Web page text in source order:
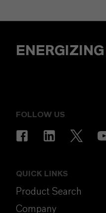
ENERGIZING
FOLLOW US
QUICK LINKS
Product Search
Company